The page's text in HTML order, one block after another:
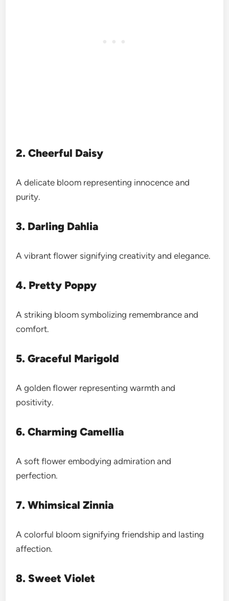
2. Cheerful Daisy
A delicate bloom representing innocence and
purity.
3. Darling Dahlia
A vibrant flower signifying creativity and elegance.
4. Pretty Poppy
A striking bloom symbolizing remembrance and
comfort.
5. Graceful Marigold
A golden flower representing warmth and
positivity.
6. Charming Camellia
A soft flower embodying admiration and
perfection.
7. Whimsical Zinnia
A colorful bloom signifying friendship and lasting
affection.
8. Sweet Violet